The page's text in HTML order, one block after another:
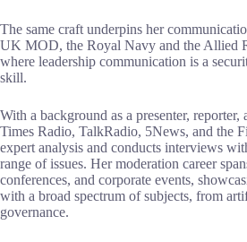
The same craft underpins her
UK MOD, the Royal Navy and the Allied
where leadership communication is a
skill.
With a background as a presenter,
Times Radio, TalkRadio, 5News, and the
expert analysis and conducts interviews
range of issues. Her moderation career
conferences, and corporate events,
with a broad spectrum of subjects, from
governance.